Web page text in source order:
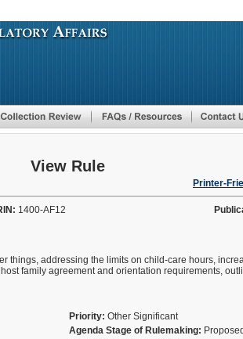
to
main
View Rule
Printer-
1400-AF12
things, addressing the limits on child-care hours,
family agreement and orientation requirements,
Priority: Other Significant
Agenda Stage of Rulemaking: